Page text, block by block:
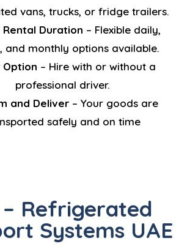
vans, trucks, or fridge trailers.
Rental Duration – Flexible daily,
and monthly options available.
Option – Hire with or without a
professional driver.
and Deliver– Your goods are
safely and on time
– Refrigerated
Systems UAE